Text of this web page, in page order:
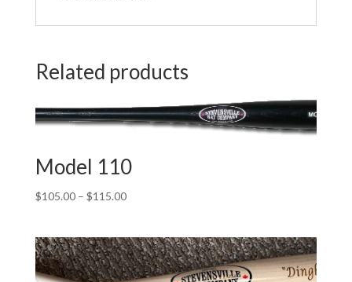
Related products
Model 110
$105.00 – $115.00Price
through
$115.00